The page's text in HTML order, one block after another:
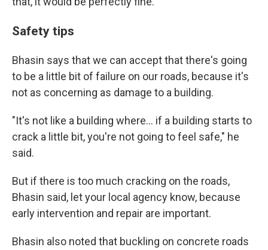
Safety tips
Bhasin says that we can accept that there's going
to be a little bit of failure on our roads, because it's
not as concerning as damage to a building.
"It's not like a building where… if a building starts to
crack a little bit, you're not going to feel safe," he
said.
But if there is too much cracking on the roads,
Bhasin said, let your local agency know, because
early intervention and repair are important.
Bhasin also noted that buckling on concrete roads